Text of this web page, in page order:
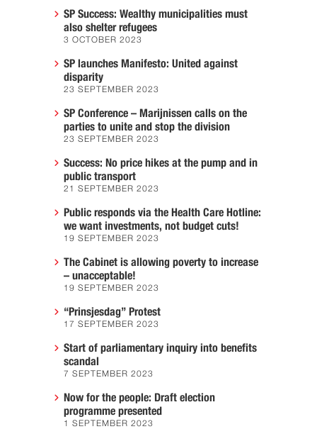
SP Success: Wealthy municipalities must
also shelter refugees
3 OCTOBER 2023
SP launches Manifesto: United against
disparity
23 SEPTEMBER 2023
SP Conference – Marijnissen calls on the
parties to unite and stop the division
23 SEPTEMBER 2023
Success: No price hikes at the pump and in
public transport
21 SEPTEMBER 2023
Public responds via the Health Care Hotline:
we want investments, not budget cuts!
19 SEPTEMBER 2023
The Cabinet is allowing poverty to increase
– unacceptable!
19 SEPTEMBER 2023
“Prinsjesdag” Protest
17 SEPTEMBER 2023
Start of parliamentary inquiry into benefits
scandal
7 SEPTEMBER 2023
Now for the people: Draft election
programme presented
1 SEPTEMBER 2023